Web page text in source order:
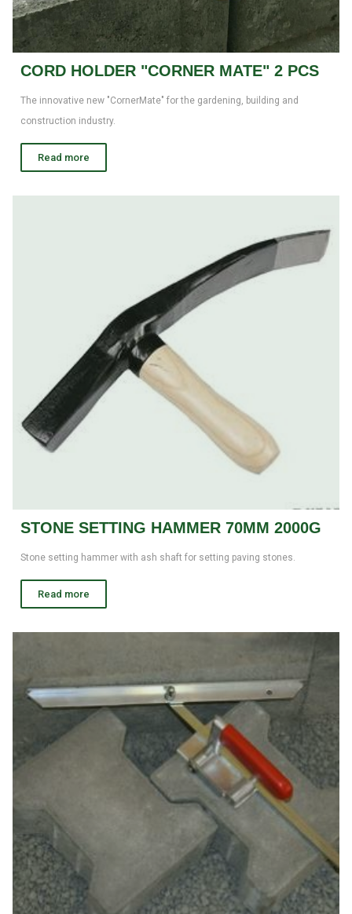
CORD HOLDER "CORNER MATE" 2 PCS
The innovative new "CornerMate" for the gardening, building and
construction industry.
Read more
STONE SETTING HAMMER 70MM 2000G
Stone setting hammer with ash shaft for setting paving stones.
Read more